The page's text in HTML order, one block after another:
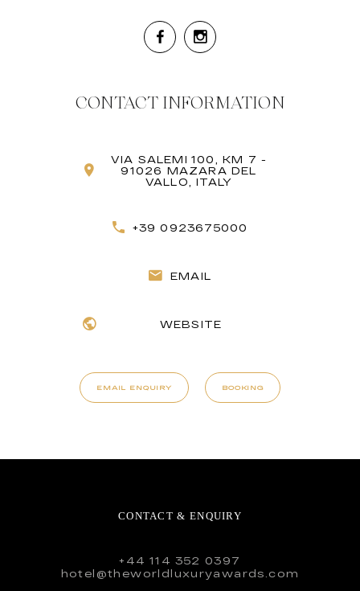
CONTACT INFORMATION
VIA SALEMI 100, KM 7 -
91026 MAZARA DEL
VALLO, ITALY
+39 0923675000
EMAIL
WEBSITE
EMAIL ENQUIRY BOOKING
CONTACT & ENQUIRY
+44 114 352 0397
hotel@theworldluxuryawards.com